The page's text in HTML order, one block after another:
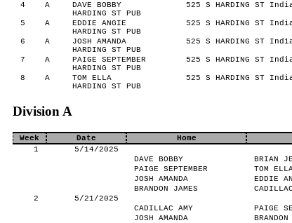
4 A
DAVE BOBBY
HARDING ST PUB
525 S HARDING ST
5 A
EDDIE ANGIE
HARDING ST PUB
525 S HARDING ST
6 A
JOSH AMANDA
HARDING ST PUB
525 S HARDING ST
7 A
PAIGE SEPTEMBER
HARDING ST PUB
525 S HARDING ST
8 A
TOM ELLA
HARDING ST PUB
525 S HARDING ST
Division A
Week Date Home
1
5/14/2025
DAVE BOBBY
BRIAN
PAIGE SEPTEMBER
TOM
JOSH AMANDA
EDDIE
BRANDON JAMES
2
5/21/2025
CADILLAC AMY
PAIGE
JOSH AMANDA